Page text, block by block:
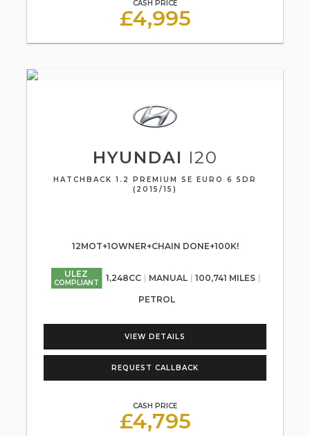
CASH PRICE
£4,995
HYUNDAI I20
HATCHBACK 1.2 PREMIUM SE EURO 6 5DR
(2015/15)
12MOT+1OWNER+CHAIN DONE+100K!
ULEZ
COMPLIANT 1,248CC MANUAL 100,741 MILES
PETROL
VIEW DETAILS
REQUEST CALLBACK
CASH PRICE
£4,795